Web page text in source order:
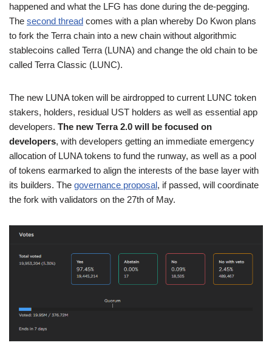
happened and what the LFG has done during the de-pegging.
The second thread comes with a plan whereby Do Kwon plans
to fork the Terra chain into a new chain without algorithmic
stablecoins called Terra (LUNA) and change the old chain to be
called Terra Classic (LUNC).
The new LUNA token will be airdropped to current LUNC token
stakers, holders, residual UST holders as well as essential app
developers. The new Terra 2.0 will be focused on
developers, with developers getting an immediate emergency
allocation of LUNA tokens to fund the runway, as well as a pool
of tokens earmarked to align the interests of the base layer with
its builders. The governance proposal, if passed, will coordinate
the fork with validators on the 27th of May.